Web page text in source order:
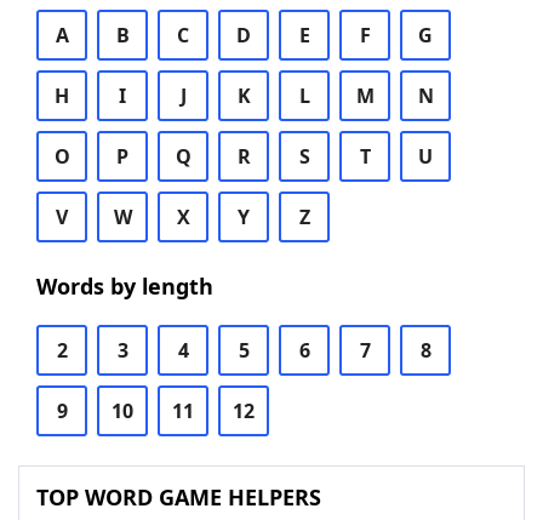
A B C D E F G
H I J K L M N
O P Q R S T U
V W X Y Z
Words by length
2 3 4 5 6 7 8
9 10 11 12
TOP WORD GAME HELPERS